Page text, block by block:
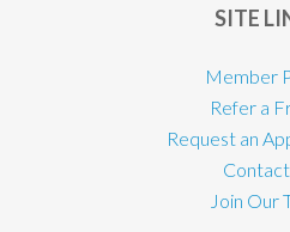
SITE
Member
Refer a
Request an
Join Our